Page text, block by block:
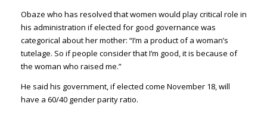
Obaze who has resolved that women would play critical role in
his administration if elect­ed for good governance was
categorical about her mother: “I’m a product of a woman’s
tutelage. So if people consider that I’m good, it is because of
the woman who raised me.”
He said his govern­ment, if elected come No­vember 18, will
have a 60/40 gender parity ratio.